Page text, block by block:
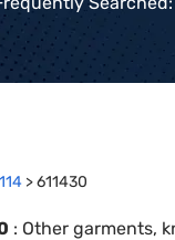
>611430
: Other garments,